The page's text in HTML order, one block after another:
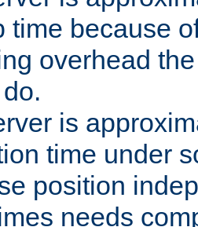
time because
overhead
is
time under
position
needs